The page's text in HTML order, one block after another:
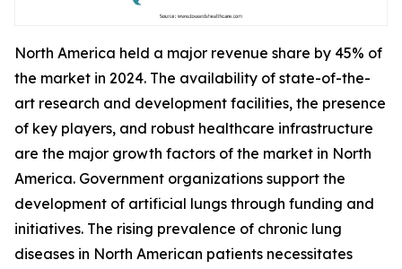
North America held a major revenue share by 45% of
the market in 2024. The availability of state-of-the-
art research and development facilities, the presence
of key players, and robust healthcare infrastructure
are the major growth factors of the market in North
America. Government organizations support the
development of artificial lungs through funding and
initiatives. The rising prevalence of chronic lung
diseases in North American patients necessitates